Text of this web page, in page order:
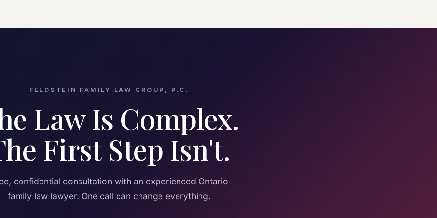
FELDSTEIN FAMILY LAW GROUP, P.C.
Law Is Complex.
First Step Isn't.
confidential consultation with an experienced Ontario
family law lawyer. One call can change everything.